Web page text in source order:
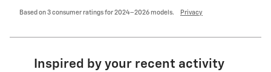
Based on 3 consumer ratings for 2024–2026 models. Privacy
Inspired by your recent activity